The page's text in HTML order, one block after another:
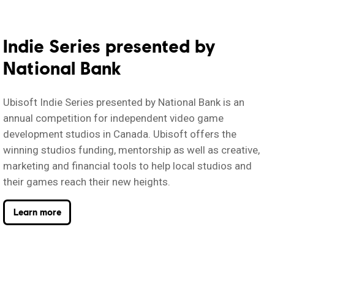
Indie Series presented by
National Bank
Ubisoft Indie Series presented by National Bank is an
annual competition for independent video game
development studios in Canada. Ubisoft offers the
winning studios funding, mentorship as well as creative,
marketing and financial tools to help local studios and
their games reach their new heights.
Learn more